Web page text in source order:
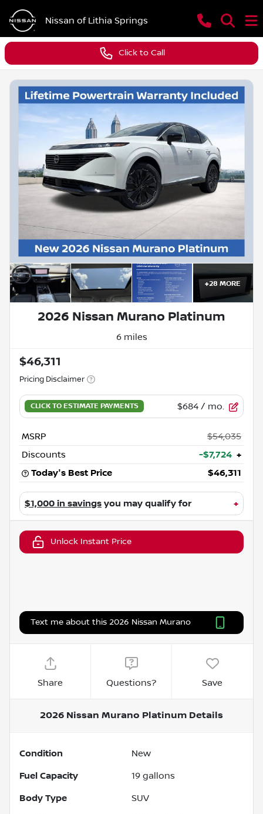
Nissan of Lithia Springs
Click to Call
+28 MORE
2026 Nissan Murano Platinum
6 miles
$46,311
Pricing Disclaimer
$684 / mo.
MSRP
$54,035
Discounts
-$7,724 +
Today's Best Price
$46,311
$1,000 in savings you may qualify for +
Unlock Instant Price
Text me about this 2026 Nissan Murano
Share Questions? Save
2026 Nissan Murano Platinum Details
Condition New
Fuel Capacity 19 gallons
Body Type SUV